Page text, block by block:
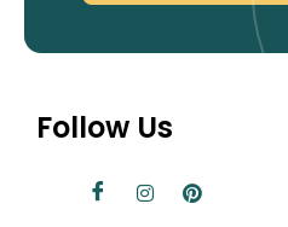
Follow Us